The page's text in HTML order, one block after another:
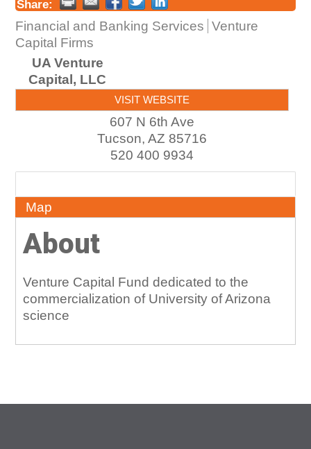
Share:
Financial and Banking Services Venture
Capital Firms
UA Venture
Capital, LLC
VISIT WEBSITE
607 N 6th Ave
Tucson, AZ 85716
520 400 9934
Map
About
Venture Capital Fund dedicated to the
commercialization of University of Arizona
science